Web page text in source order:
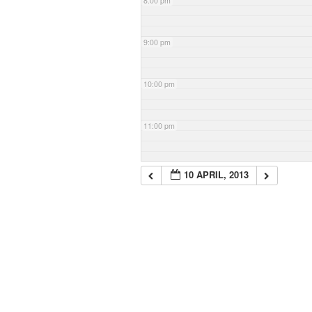
9:00 pm
10:00 pm
11:00 pm
10 APRIL, 2013